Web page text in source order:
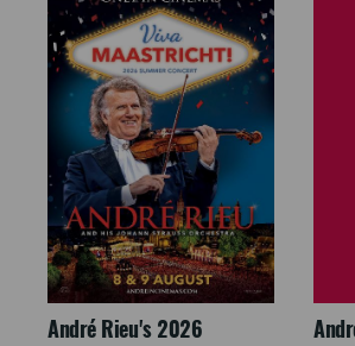
André Rieu's 2026